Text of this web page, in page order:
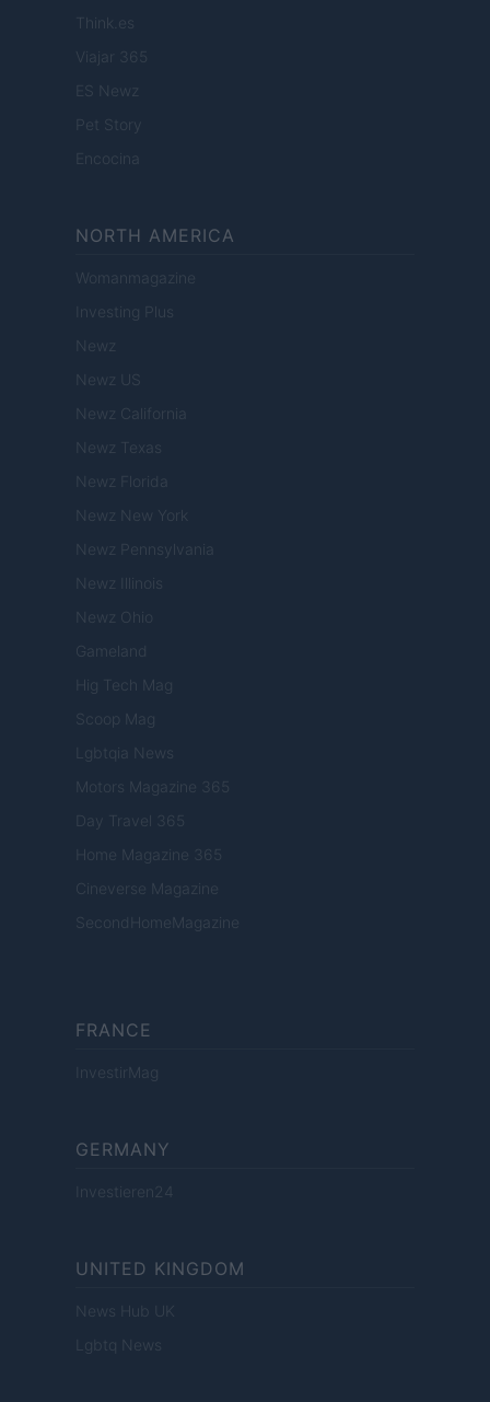
Think.es
Viajar 365
ES Newz
Pet Story
Encocina
NORTH AMERICA
Womanmagazine
Investing Plus
Newz
Newz US
Newz California
Newz Texas
Newz Florida
Newz New York
Newz Pennsylvania
Newz Illinois
Newz Ohio
Gameland
Hig Tech Mag
Scoop Mag
Lgbtqia News
Motors Magazine 365
Day Travel 365
Home Magazine 365
Cineverse Magazine
SecondHomeMagazine
FRANCE
InvestirMag
GERMANY
Investieren24
UNITED KINGDOM
News Hub UK
Lgbtq News